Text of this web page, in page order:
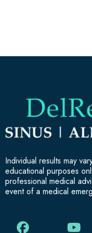
Individual results may
educational purposes
professional medical
event of a medical